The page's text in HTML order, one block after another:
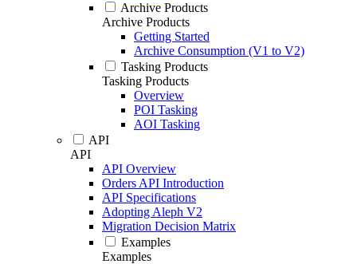
Archive Products
Archive Products
Getting Started
Archive Consumption (V1 to V2)
Tasking Products
Tasking Products
Overview
POI Tasking
AOI Tasking
API
API
API Overview
Orders API Introduction
API Specifications
Adopting Aleph V2
Migration Decision Matrix
Examples
Examples